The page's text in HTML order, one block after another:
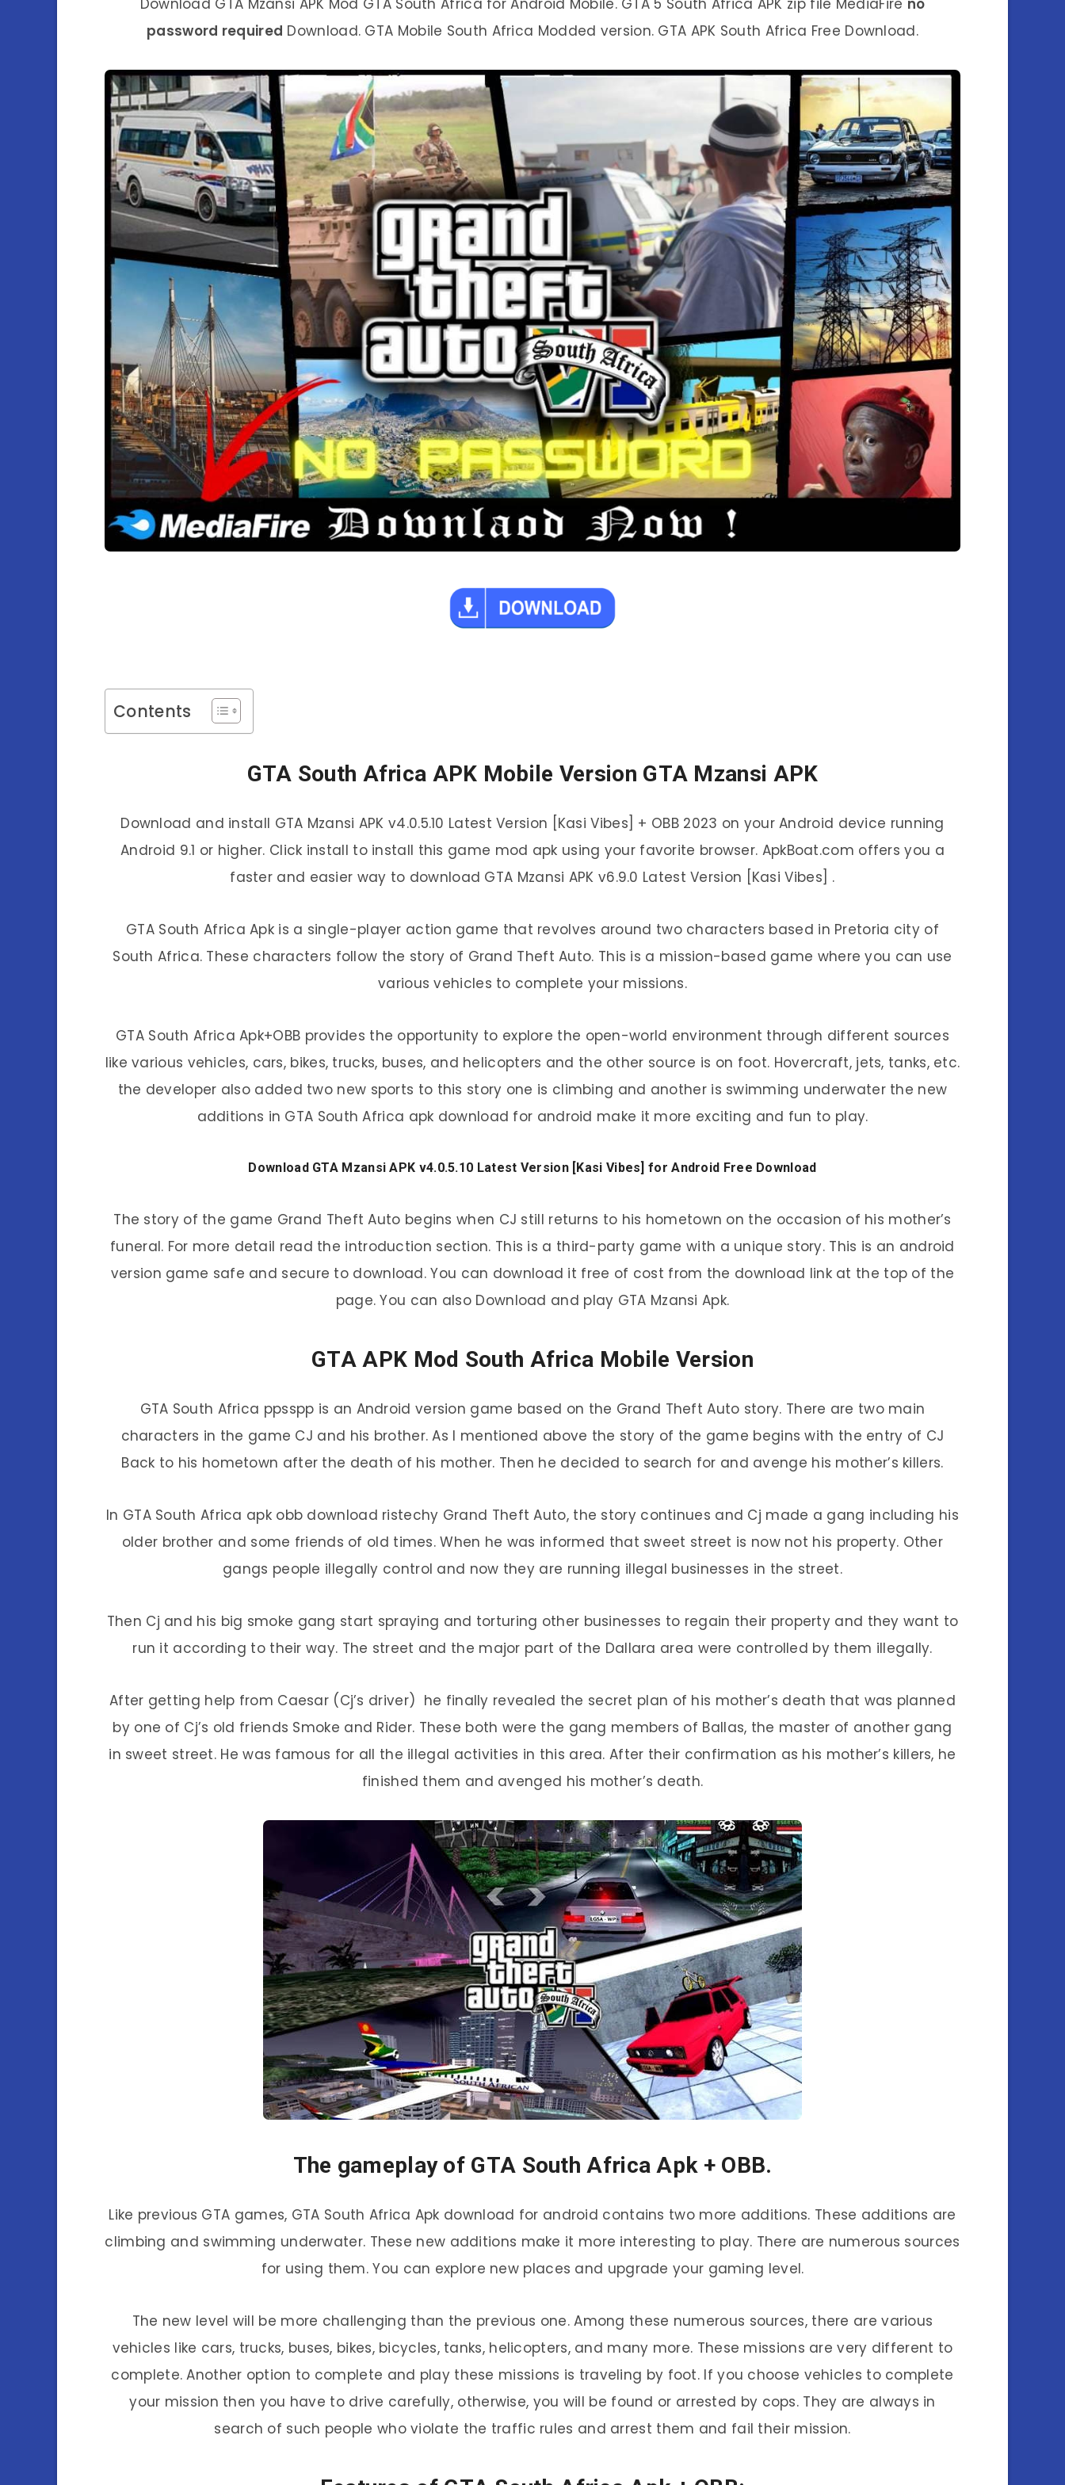
Download GTA Mzansi APK Mod GTA South Africa for Android Mobile. GTA 5 South Africa APK zip file MediaFire no
password required Download. GTA Mobile South Africa Modded version. GTA APK South Africa Free Download.
Contents
GTA South Africa APK Mobile Version GTA Mzansi APK
Download and install GTA Mzansi APK v4.0.5.10 Latest Version [Kasi Vibes] + OBB 2023 on your Android device running
Android 9.1 or higher. Click install to install this game mod apk using your favorite browser. ApkBoat.com offers you a
faster and easier way to download GTA Mzansi APK v6.9.0 Latest Version [Kasi Vibes] .
GTA South Africa Apk is a single-player action game that revolves around two characters based in Pretoria city of
South Africa. These characters follow the story of Grand Theft Auto. This is a mission-based game where you can use
various vehicles to complete your missions.
GTA South Africa Apk+OBB provides the opportunity to explore the open-world environment through different sources
like various vehicles, cars, bikes, trucks, buses, and helicopters and the other source is on foot. Hovercraft, jets, tanks, etc.
the developer also added two new sports to this story one is climbing and another is swimming underwater the new
additions in GTA South Africa apk download for android make it more exciting and fun to play.
Download GTA Mzansi APK v4.0.5.10 Latest Version [Kasi Vibes] for Android Free Download
The story of the game Grand Theft Auto begins when CJ still returns to his hometown on the occasion of his mother’s
funeral. For more detail read the introduction section. This is a third-party game with a unique story. This is an android
version game safe and secure to download. You can download it free of cost from the download link at the top of the
page. You can also Download and play GTA Mzansi Apk.
GTA APK Mod South Africa Mobile Version
GTA South Africa ppsspp is an Android version game based on the Grand Theft Auto story. There are two main
characters in the game CJ and his brother. As I mentioned above the story of the game begins with the entry of CJ
Back to his hometown after the death of his mother. Then he decided to search for and avenge his mother’s killers.
In GTA South Africa apk obb download ristechy Grand Theft Auto, the story continues and Cj made a gang including his
older brother and some friends of old times. When he was informed that sweet street is now not his property. Other
gangs people illegally control and now they are running illegal businesses in the street.
Then Cj and his big smoke gang start spraying and torturing other businesses to regain their property and they want to
run it according to their way. The street and the major part of the Dallara area were controlled by them illegally.
After getting help from Caesar (Cj’s driver) he finally revealed the secret plan of his mother’s death that was planned
by one of Cj’s old friends Smoke and Rider. These both were the gang members of Ballas, the master of another gang
in sweet street. He was famous for all the illegal activities in this area. After their confirmation as his mother’s killers, he
finished them and avenged his mother’s death.
The gameplay of GTA South Africa Apk + OBB.
Like previous GTA games, GTA South Africa Apk download for android contains two more additions. These additions are
climbing and swimming underwater. These new additions make it more interesting to play. There are numerous sources
for using them. You can explore new places and upgrade your gaming level.
The new level will be more challenging than the previous one. Among these numerous sources, there are various
vehicles like cars, trucks, buses, bikes, bicycles, tanks, helicopters, and many more. These missions are very different to
complete. Another option to complete and play these missions is traveling by foot. If you choose vehicles to complete
your mission then you have to drive carefully, otherwise, you will be found or arrested by cops. They are always in
search of such people who violate the traffic rules and arrest them and fail their mission.